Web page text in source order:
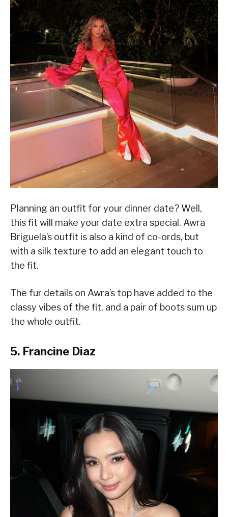
Planning an outfit for your dinner date? Well,
this fit will make your date extra special. Awra
Briguela’s outfit is also a kind of co-ords, but
with a silk texture to add an elegant touch to
the fit.
The fur details on Awra’s top have added to the
classy vibes of the fit, and a pair of boots sum up
the whole outfit.
5. Francine Diaz